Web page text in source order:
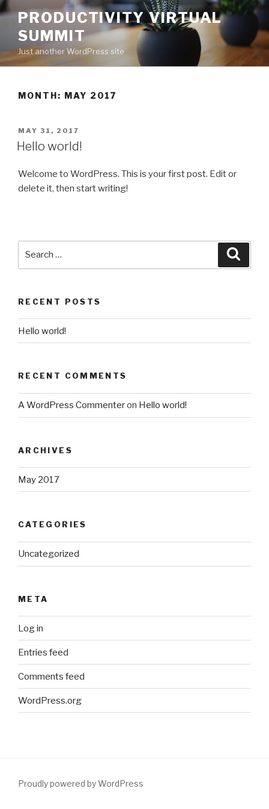
Skip
content
PRODUCTIVITY VIRTUAL
SUMMIT
Just another WordPress site
MONTH: MAY 2017
POSTED
ON
MAY 31, 2017
Hello world!
Welcome to WordPress. This is your first post. Edit or
delete it, then start writing!
Search
RECENT POSTS
Hello world!
RECENT COMMENTS
A WordPress Commenteron Hello world!
ARCHIVES
May 2017
CATEGORIES
Uncategorized
META
Log in
Entries feed
Comments feed
WordPress.org
Proudly powered by WordPress